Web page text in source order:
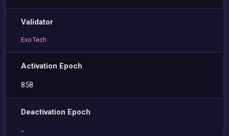
Validator
Exo Tech
Activation Epoch
858
Deactivation Epoch
-